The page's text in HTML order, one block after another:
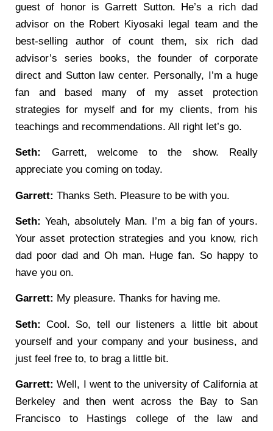
guest of honor is Garrett Sutton. He’s a rich dad
advisor on the Robert Kiyosaki legal team and the
best-selling author of count them, six rich dad
advisor’s series books, the founder of corporate
direct and Sutton law center. Personally, I’m a huge
fan and based many of my asset protection
strategies for myself and for my clients, from his
teachings and recommendations. All right let’s go.
Seth:
Garrett, welcome to the show. Really
appreciate you coming on today.
Garrett: Thanks Seth. Pleasure to be with you.
Seth: Yeah, absolutely Man. I’m a big fan of yours.
Your asset protection strategies and you know, rich
dad poor dad and Oh man. Huge fan. So happy to
have you on.
Garrett: My pleasure. Thanks for having me.
Seth: Cool. So, tell our listeners a little bit about
yourself and your company and your business, and
just feel free to, to brag a little bit.
Garrett: Well, I went to the university of California at
Berkeley and then went across the Bay to San
Francisco to Hastings college of the law and